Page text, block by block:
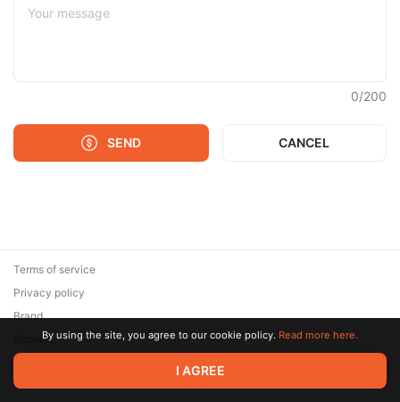
0/200
SEND CANCEL
© 2026 Zaya Solutions Limited. All rights reserved. All trademarks
are the property of their respective owners.
Terms of service
Privacy policy
Brand
SupportBy using the site, you agree to our cookie policy. Read more here.
I AGREE